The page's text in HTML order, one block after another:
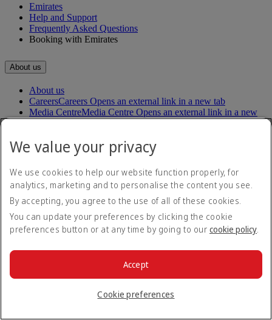
Emirates
Help and Support
Frequently Asked Questions
Booking with Emirates
About us
About us
CareersCareers Opens an external link in a new tab
Media CentreMedia Centre Opens an external link in a new
Our people
Our communities
Help
Help and Contact
Travel Updates
Special Assistance
We value your privacy
We use cookies to help our website function properly, for
analytics, marketing and to personalise the content you see.
By accepting, you agree to the use of all of these cookies.
You can update your preferences by clicking the cookie
preferences button or at any time by going to our cookie policy.
Cookie preferences
Accept